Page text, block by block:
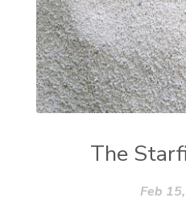
The
Feb